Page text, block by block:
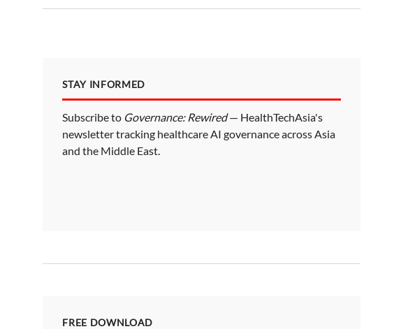
STAY INFORMED
Subscribe to Governance: Rewired— HealthTechAsia's
newsletter tracking healthcare AI governance across Asia
and the Middle East.
FREE DOWNLOAD